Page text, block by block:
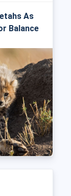
As
Balance